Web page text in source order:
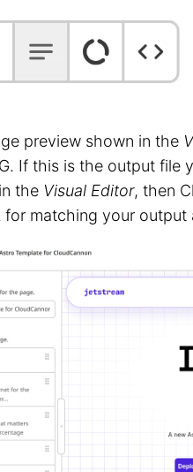
preview shown in the
If this is the output file
the Visual Editor, then
for matching your output